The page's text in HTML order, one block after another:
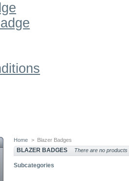
Home > Blazer Badges
BLAZER BADGES There are no
Subcategories